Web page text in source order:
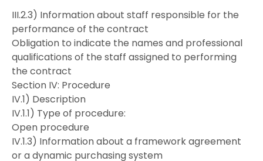
III.2.3) Information about staff responsible for the
performance of the contract
Obligation to indicate the names and professional
qualifications of the staff assigned to performing
the contract
Section IV: Procedure
IV.1) Description
IV.1.1) Type of procedure:
Open procedure
IV.1.3) Information about a framework agreement
or a dynamic purchasing system